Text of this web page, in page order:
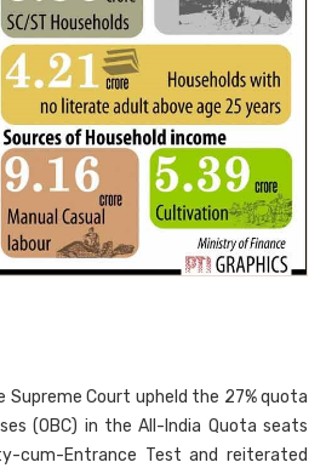
Supreme Court upheld the 27% quota
(OBC) in the All-India Quota seats
cum-Entrance Test and reiterated